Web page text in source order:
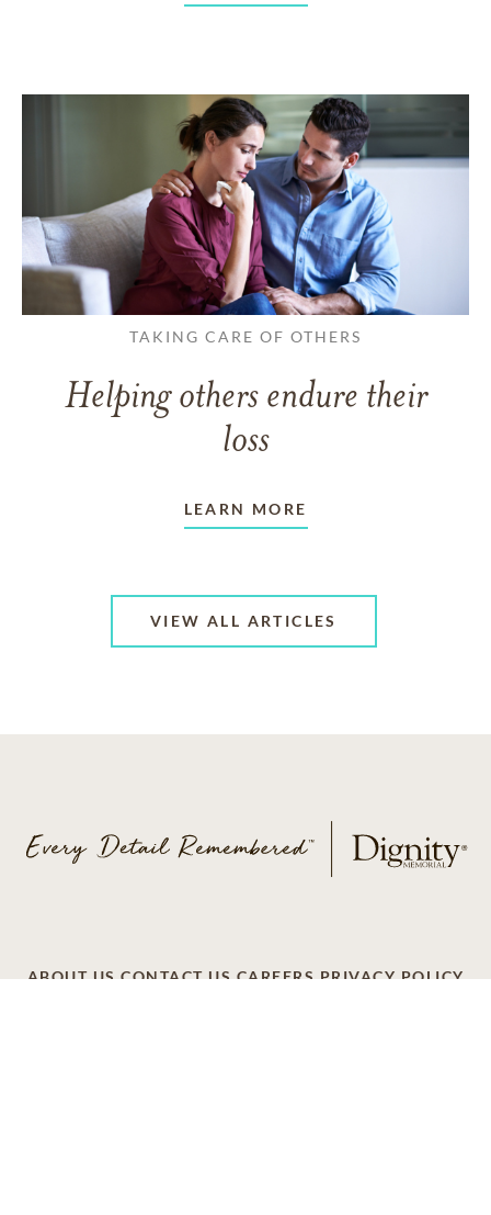
TAKING CARE OF OTHERS
Helping others endure their
loss
LEARN MORE
VIEW ALL ARTICLES
ABOUT US CONTACT US CAREERS PRIVACY POLICY